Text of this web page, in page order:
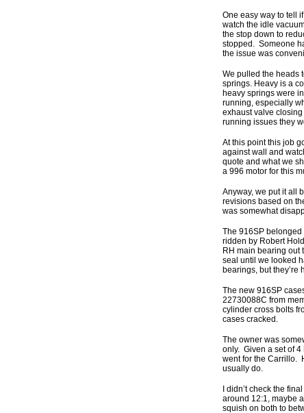
One easy way to tell
watch the idle
the stop down to
stopped. Someone
the issue was
We pulled the heads
springs. Heavy is a
heavy springs were
running, especially
exhaust valve
running issues they
At this point this job
against wall and
quote and what we
a 996 motor for this
Anyway, we put it all
revisions based on
was somewhat
The 916SP
ridden by Robert
RH main bearing out
seal until we looked
bearings, but they’re
The new 916SP
22730088C from
cylinder cross bolts
cases cracked.
The owner was
only. Given a set of 4
went for the Carrillo.
usually do.
I didn’t check the
around 12:1, maybe
squish on both to